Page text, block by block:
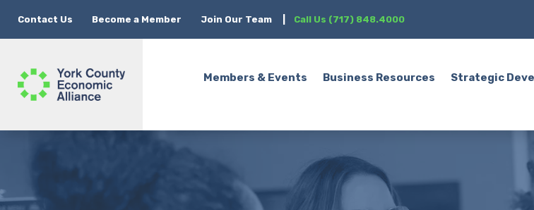
Contact Us Become a Member Join Our Team Call Us (717) 848.4000
Members & Events Business Resources Strategic